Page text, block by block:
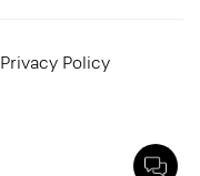
Privacy Policy